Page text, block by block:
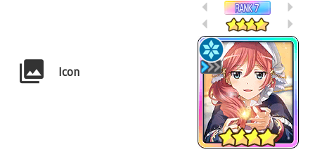
Icon